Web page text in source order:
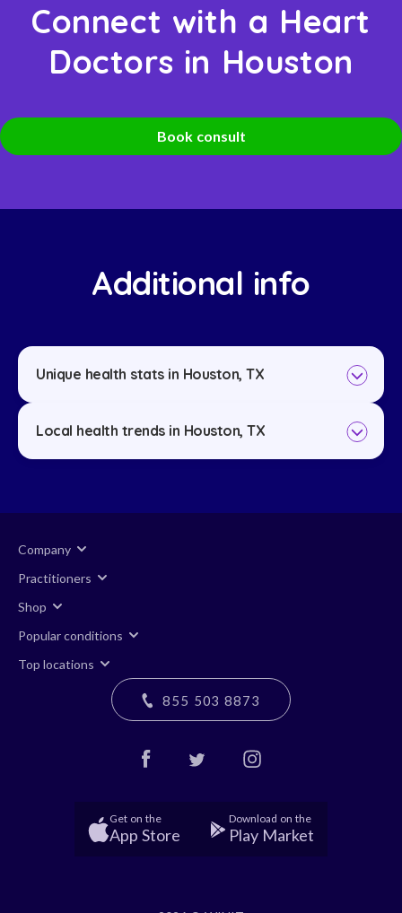
Connect with a Heart
Doctors in Houston
Book consult
Additional info
Unique health stats in Houston, TX
Local health trends in Houston, TX
Company
Practitioners
Shop
Popular conditions
Top locations
855 503 8873
Get on the
App Store
Download on the
Play Market